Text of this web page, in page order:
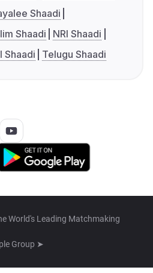
Shaadi
Shaadi
NRI Shaadi
Shaadi Telugu Shaadi
World's Leading Matchmaking
Group ➤